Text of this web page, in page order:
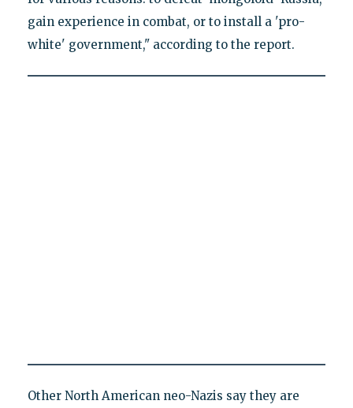
gain experience in combat, or to install a 'pro-
white' government," according to the report.
Other North American neo-Nazis say they are